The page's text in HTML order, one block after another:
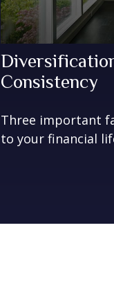
Consistency
Three important
to your financial